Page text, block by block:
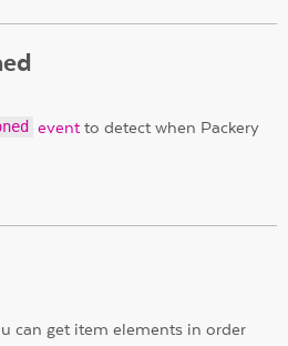
event to detect when Packery
can get item elements in order